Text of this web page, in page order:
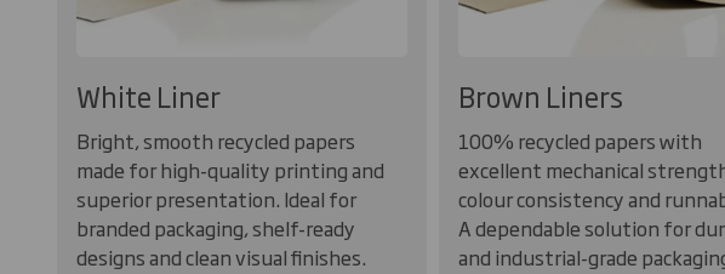
White Liner
Bright, smooth recycled papers
made for high-quality printing and
superior presentation. Ideal for
branded packaging, shelf-ready
designs and clean visual finishes.
Brown Liners
100% recycled papers with
excellent mechanical
colour consistency and
A dependable solution for
and industrial-grade